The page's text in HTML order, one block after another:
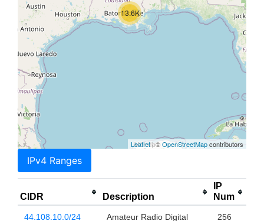
13.6K
Leaflet| ©OpenStreetMapcontributors
IPv4 Ranges
CIDR Description
IP
Num
44.108.10.0/24
Amateur Radio Digital
256